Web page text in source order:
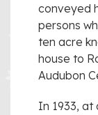
conveyed
persons
ten acre
house to
Audubon
In 1933, at